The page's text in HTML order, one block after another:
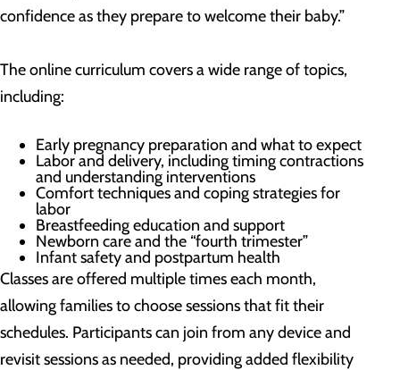
confidence as they prepare to welcome their baby.”
The online curriculum covers a wide range of topics,
including:
Early pregnancy preparation and what to expect
Labor and delivery, including timing contractions
and understanding interventions
Comfort techniques and coping strategies for
labor
Breastfeeding education and support
Newborn care and the “fourth trimester”
Infant safety and postpartum health
Classes are offered multiple times each month,
allowing families to choose sessions that fit their
schedules. Participants can join from any device and
revisit sessions as needed, providing added flexibility